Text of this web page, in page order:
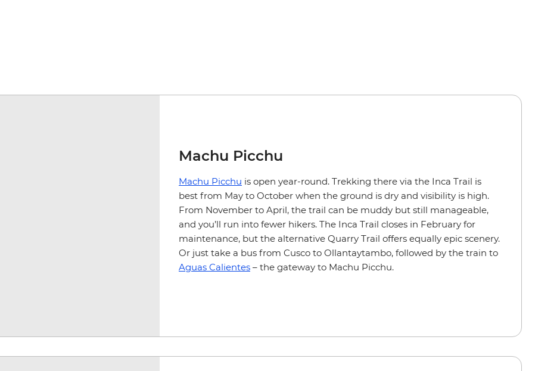
Machu Picchu
Machu Picchu is open year-round. Trekking there via the Inca Trail is
best from May to October when the ground is dry and visibility is high.
From November to April, the trail can be muddy but still manageable,
and you’ll run into fewer hikers. The Inca Trail closes in February for
maintenance, but the alternative Quarry Trail offers equally epic scenery.
Or just take a bus from Cusco to Ollantaytambo, followed by the train to
Aguas Calientes – the gateway to Machu Picchu.